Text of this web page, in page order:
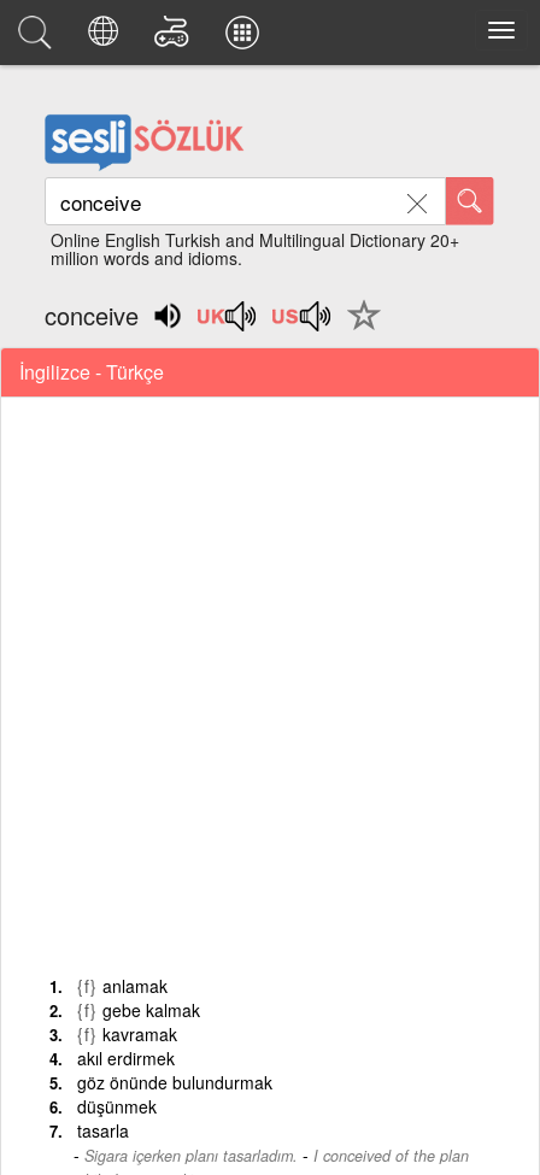
Online English Turkish and Multilingual Dictionary 20+
million words and idioms.
conceive
İngilizce - Türkçe
{f} anlamak
{f} gebe kalmak
{f} kavramak
akıl erdirmek
göz önünde bulundurmak
düşünmek
tasarla
Sigara içerken planı tasarladım. - I conceived of the plan